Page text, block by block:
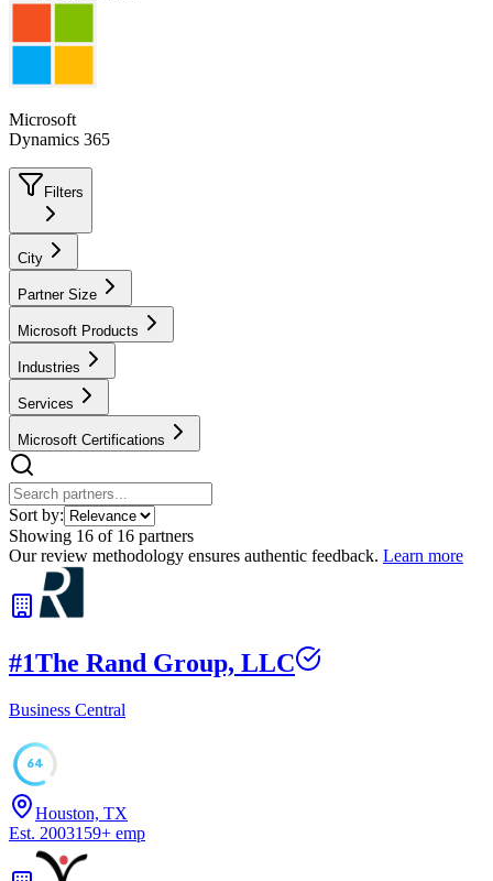
Microsoft
Dynamics 365
Filters
City
Partner Size
Microsoft Products
Industries
Services
Microsoft Certifications
Sort by:
Showing 16 of 16 partners
Our review methodology ensures authentic feedback. Learn more
#1The Rand Group, LLC
Business Central
64
Houston, TX
Est. 2003159+ emp